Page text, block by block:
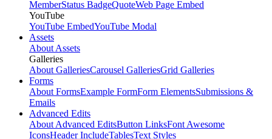
MemberStatus BadgeQuoteWeb Page Embed
YouTube
YouTube EmbedYouTube Modal
Assets
About Assets
Galleries
About GalleriesCarousel GalleriesGrid Galleries
Forms
About FormsExample FormForm ElementsSubmissions &
Emails
Advanced Edits
About Advanced EditsButton LinksFont Awesome
IconsHeader IncludeTablesText Styles